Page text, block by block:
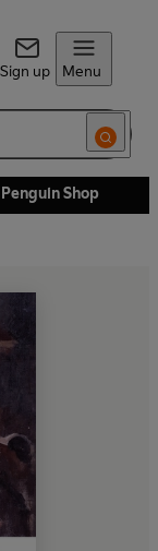
Sign up Menu
Shop